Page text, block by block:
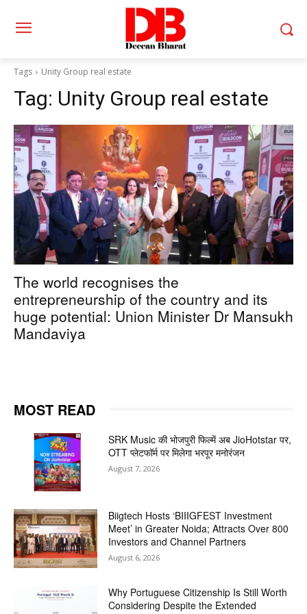
Tags Unity Group real estate
Tag: Unity Group real estate
The world recognises the
entrepreneurship of the country and its
huge potential: Union Minister Dr Mansukh
Mandaviya
MOST READ
SRK Music की भोजपुरी फिल्में अब JioHotstar पर,
OTT प्लेटफॉर्म पर मिलेगा भरपूर मनोरंजन
August 7, 2026
Biigtech Hosts ‘BIIIGFEST Investment
Meet’ in Greater Noida; Attracts Over 800
Investors and Channel Partners
August 6, 2026
Why Portuguese Citizenship Is Still Worth
Considering Despite the Extended